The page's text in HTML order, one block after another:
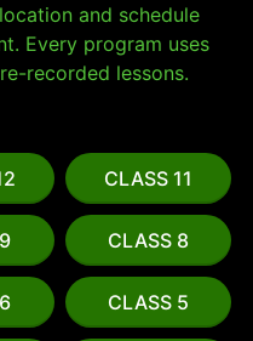
and schedule
Every program uses
recorded lessons.
CLASS 11
CLASS 8
CLASS 5